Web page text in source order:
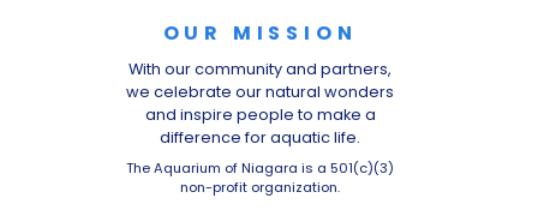
OUR MISSION
With our community and partners,
we celebrate our natural wonders
and inspire people to make a
difference for aquatic life.
The Aquarium of Niagara is a 501(c)(3)
non-profit organization.